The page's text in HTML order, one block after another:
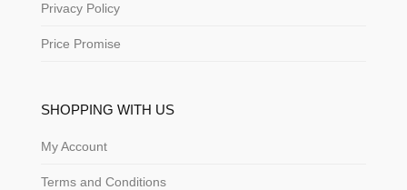
Privacy Policy
Price Promise
SHOPPING WITH US
My Account
Terms and Conditions